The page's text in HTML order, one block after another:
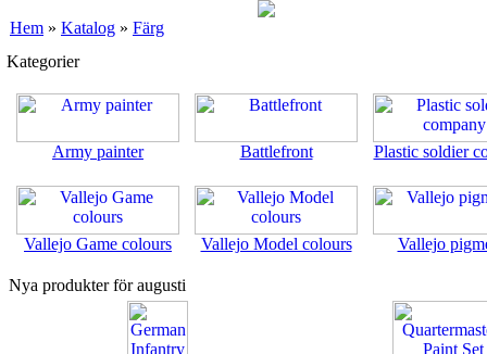
Hem » Katalog » Färg
Kategorier
Army painter Battlefront Plastic soldier
Vallejo Game colours Vallejo Model colours Vallejo
Nya produkter för augusti